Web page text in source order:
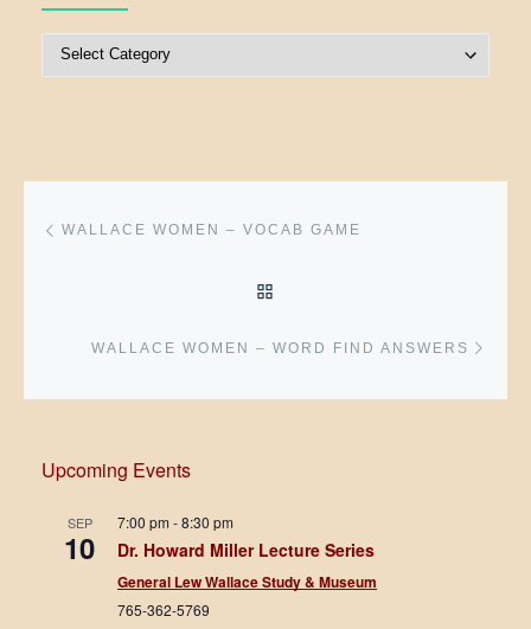
Post navigation
WALLACE WOMEN – VOCAB GAME
WALLACE WOMEN – WORD FIND ANSWERS
Upcoming Events
SEP
10
7:00 pm-8:30 pm
Dr. Howard Miller Lecture Series
General Lew Wallace Study & Museum
765-362-5769